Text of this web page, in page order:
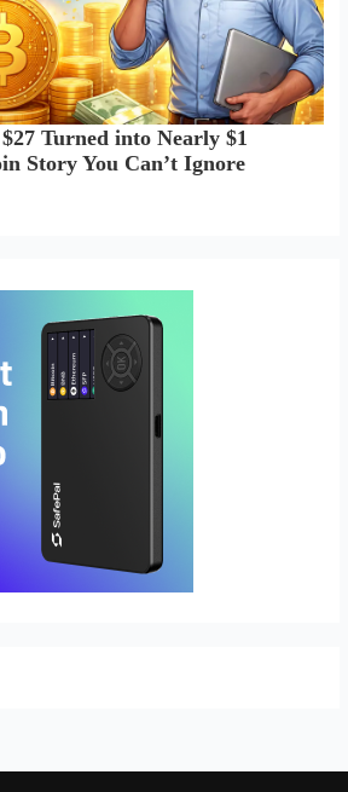
Turned into Nearly $1
Story You Can’t Ignore